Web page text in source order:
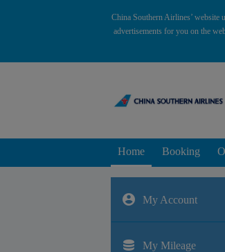
China Southern Airlines’ website
advertisements for you on the
Home Booking
My Account
My Mileage